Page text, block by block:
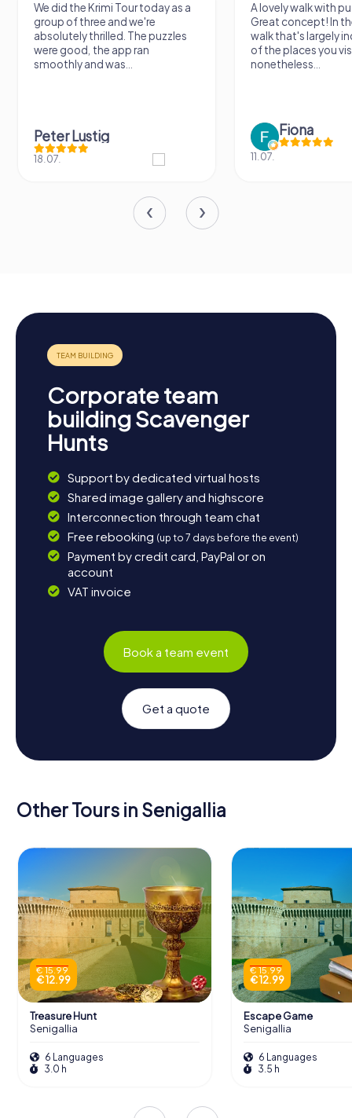
We did the Krimi Tour today as a
group of three and we're
absolutely thrilled. The puzzles
were good, the app ran
smoothly and was...
Peter Lustig
18.07.
A lovely walk with
Great concept! In
walk that's largely
of the places you
nonetheless...
Fiona
11.07.
Corporate team
building Scavenger
Hunts
Support by dedicated virtual hosts
Shared image gallery and highscore
Interconnection through team chat
Free rebooking (up to 7 days before the event)
Payment by credit card, PayPal or on
account
VAT invoice
Book a team event
Get a quote
Other Tours in Senigallia
€ 15.99
€ 12.99
Treasure Hunt
Senigallia
6 Languages
3.0 h
€ 15.99
€ 12.99
Escape Game
Senigallia
6 Languages
3.5 h